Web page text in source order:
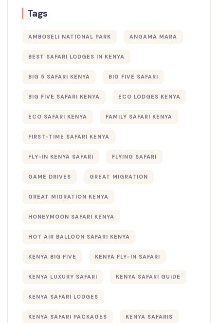
Tags
AMBOSELI NATIONAL PARK ANGAMA MARA
BEST SAFARI LODGES IN KENYA
BIG 5 SAFARI KENYA BIG FIVE SAFARI
BIG FIVE SAFARI KENYA ECO LODGES KENYA
ECO SAFARI KENYA FAMILY SAFARI KENYA
FIRST-TIME SAFARI KENYA
FLY-IN KENYA SAFARI FLYING SAFARI
GAME DRIVES GREAT MIGRATION
GREAT MIGRATION KENYA
HONEYMOON SAFARI KENYA
HOT AIR BALLOON SAFARI KENYA
KENYA BIG FIVE KENYA FLY-IN SAFARI
KENYA LUXURY SAFARI KENYA SAFARI GUIDE
KENYA SAFARI LODGES
KENYA SAFARI PACKAGES KENYA SAFARIS